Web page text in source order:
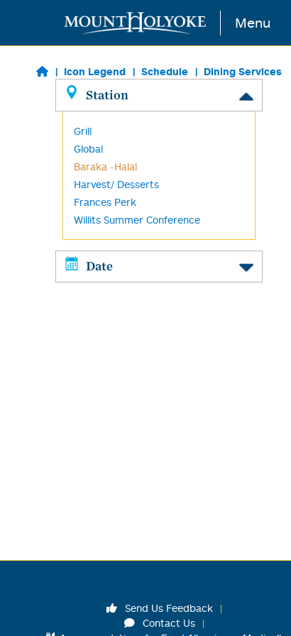
Skip to main content Menu
Icon Legend Schedule Dining Services
Station
Grill
Global
Baraka -Halal
Harvest/ Desserts
Frances Perk
Willits Summer Conference
Date
Send Us Feedback
Contact Us